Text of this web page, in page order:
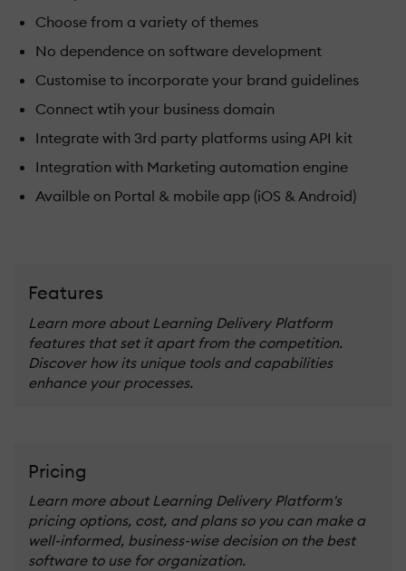
Choose from a variety of themes
No dependence on software development
Customise to incorporate your brand guidelines
Connect wtih your business domain
Integrate with 3rd party platforms using API kit
Integration with Marketing automation engine
Availble on Portal & mobile app (iOS & Android)
Features
Learn more about Learning Delivery Platform
features that set it apart from the competition.
Discover how its unique tools and capabilities
enhance your processes.
Pricing
Learn more about Learning Delivery Platform's
pricing options, cost, and plans so you can make a
well-informed, business-wise decision on the best
software to use for organization.